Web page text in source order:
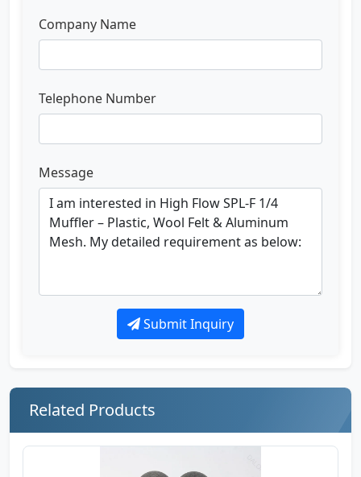
Company Name
Telephone Number
Message
Submit Inquiry
Related Products